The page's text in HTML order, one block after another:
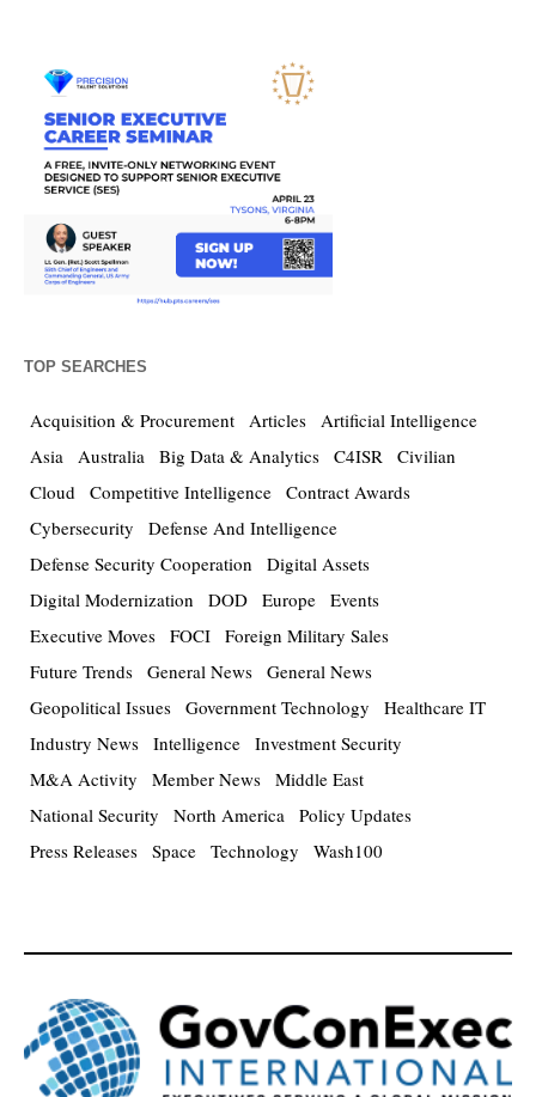
TOP SEARCHES
Acquisition & Procurement Articles Artificial Intelligence
Asia Australia Big Data & Analytics C4ISR Civilian
Cloud Competitive Intelligence Contract Awards
Cybersecurity
Defense And Intelligence
Defense Security Cooperation
Digital Assets
Digital Modernization
DOD Europe Events
Executive Moves FOCI Foreign Military Sales
Future Trends General News General News
Geopolitical Issues Government Technology
Healthcare IT
Industry News Intelligence Investment Security
M&A Activity
Member News Middle East
National Security
North America Policy Updates
Press Releases Space Technology Wash100